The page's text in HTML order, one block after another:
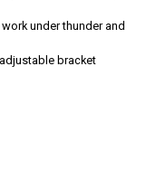
under thunder and
bracket